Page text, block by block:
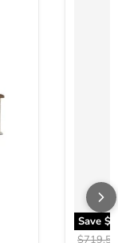
Save
Original
$719.52